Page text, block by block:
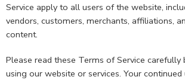
Service apply to all users of the website,
vendors, customers, merchants, affiliations,
content.
Please read these Terms of Service carefully
using our website or services. Your continued